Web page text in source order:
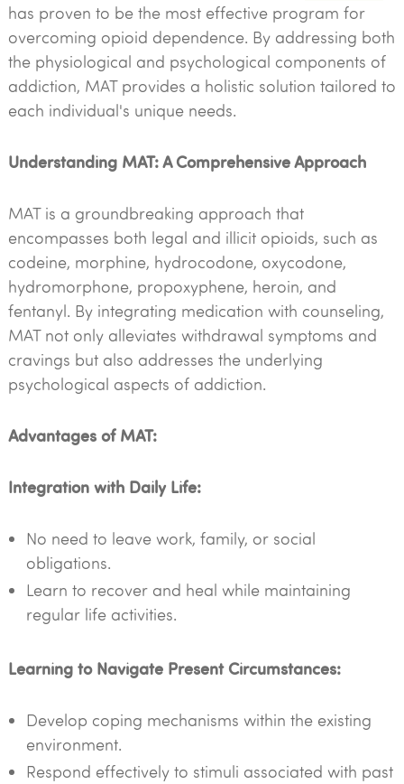
has proven to be the most effective program for
overcoming opioid dependence. By addressing both
the physiological and psychological components of
addiction, MAT provides a holistic solution tailored to
each individual's unique needs.
Understanding MAT: A Comprehensive Approach
MAT is a groundbreaking approach that
encompasses both legal and illicit opioids, such as
codeine, morphine, hydrocodone, oxycodone,
hydromorphone, propoxyphene, heroin, and
fentanyl. By integrating medication with counseling,
MAT not only alleviates withdrawal symptoms and
cravings but also addresses the underlying
psychological aspects of addiction.
Advantages of MAT:
Integration with Daily Life:
No need to leave work, family, or social
obligations.
Learn to recover and heal while maintaining
regular life activities.
Learning to Navigate Present Circumstances:
Develop coping mechanisms within the existing
environment.
Respond effectively to stimuli associated with past